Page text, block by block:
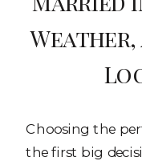
Choosing the
the first big